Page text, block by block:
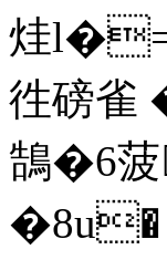
烓
徃磅雀
鵠�6菠
�8u�